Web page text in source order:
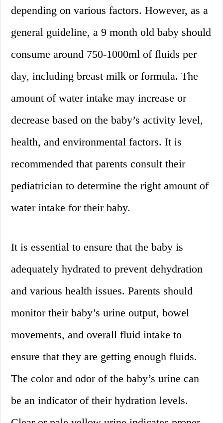
depending on various factors. However, as a
general guideline, a 9 month old baby should
consume around 750-1000ml of fluids per
day, including breast milk or formula. The
amount of water intake may increase or
decrease based on the baby’s activity level,
health, and environmental factors. It is
recommended that parents consult their
pediatrician to determine the right amount of
water intake for their baby.
It is essential to ensure that the baby is
adequately hydrated to prevent dehydration
and various health issues. Parents should
monitor their baby’s urine output, bowel
movements, and overall fluid intake to
ensure that they are getting enough fluids.
The color and odor of the baby’s urine can
be an indicator of their hydration levels.